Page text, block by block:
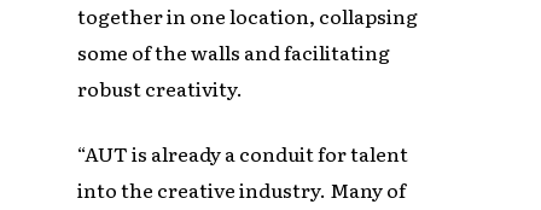
together in one location, collapsing
some of the walls and facilitating
robust creativity.
“AUT is already a conduit for talent
into the creative industry. Many of